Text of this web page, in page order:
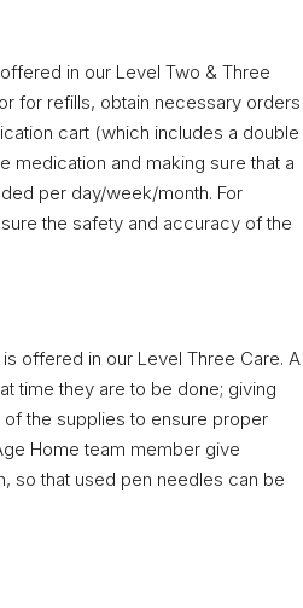
in our Level Two & Three
for refills, obtain necessary orders
cart (which includes a double
medication and making sure that a
per day/week/month. For
the safety and accuracy of the
offered in our Level Three Care. A
time they are to be done; giving
the supplies to ensure proper
Home team member give
so that used pen needles can be